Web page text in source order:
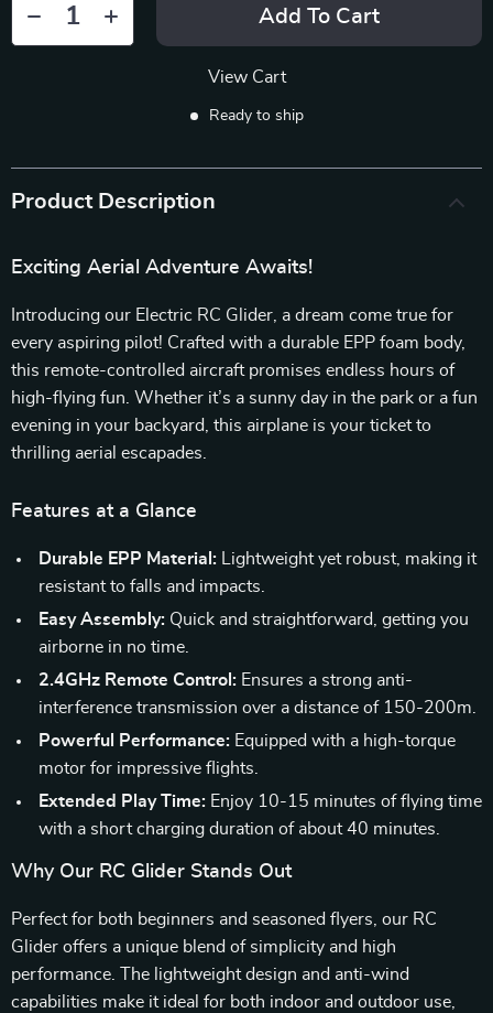
Add To Cart
View Cart
Ready to ship
Product Description
Exciting Aerial Adventure Awaits!
Introducing our Electric RC Glider, a dream come true for
every aspiring pilot! Crafted with a durable EPP foam body,
this remote-controlled aircraft promises endless hours of
high-flying fun. Whether it’s a sunny day in the park or a fun
evening in your backyard, this airplane is your ticket to
thrilling aerial escapades.
Features at a Glance
Durable EPP Material: Lightweight yet robust, making it
resistant to falls and impacts.
Easy Assembly: Quick and straightforward, getting you
airborne in no time.
2.4GHz Remote Control: Ensures a strong anti-
interference transmission over a distance of 150-200m.
Powerful Performance: Equipped with a high-torque
motor for impressive flights.
Extended Play Time: Enjoy 10-15 minutes of flying time
with a short charging duration of about 40 minutes.
Why Our RC Glider Stands Out
Perfect for both beginners and seasoned flyers, our RC
Glider offers a unique blend of simplicity and high
performance. The lightweight design and anti-wind
capabilities make it ideal for both indoor and outdoor use,